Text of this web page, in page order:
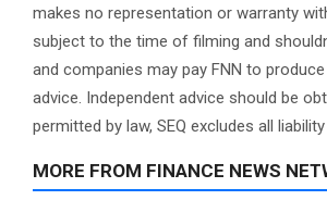
makes no representation or warranty
subject to the time of filming and
and companies may pay FNN to
advice. Independent advice should be
permitted by law, SEQ excludes all